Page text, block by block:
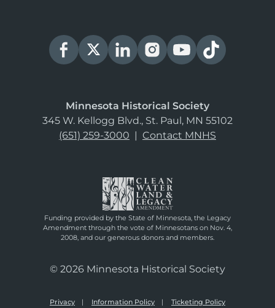
Minnesota Historical Society
345 W. Kellogg Blvd., St. Paul, MN 55102
(651) 259-3000 | Contact MNHS
Funding provided by the State of Minnesota, the Legacy
Amendment through the vote of Minnesotans on Nov. 4,
2008, and our generous donors and members.
© 2026 Minnesota Historical Society
Privacy Information Policy Ticketing Policy